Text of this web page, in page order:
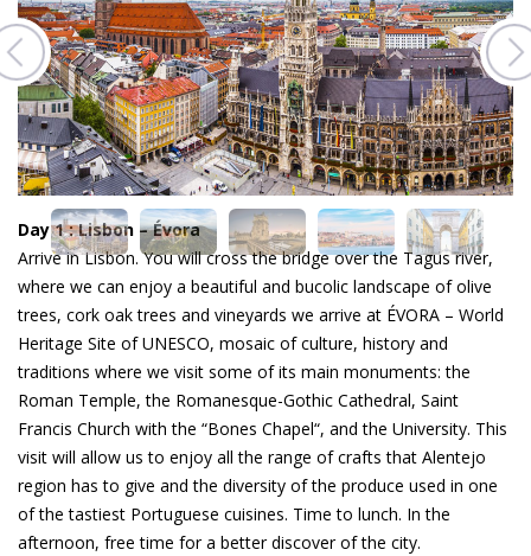
Day 1 : Lisbon – Évora
Arrive in Lisbon. You will cross the bridge over the Tagus river,
where we can enjoy a beautiful and bucolic landscape of olive
trees, cork oak trees and vineyards we arrive at ÉVORA – World
Heritage Site of UNESCO, mosaic of culture, history and
traditions where we visit some of its main monuments: the
Roman Temple, the Romanesque-Gothic Cathedral, Saint
Francis Church with the “Bones Chapel“, and the University. This
visit will allow us to enjoy all the range of crafts that Alentejo
region has to give and the diversity of the produce used in one
of the tastiest Portuguese cuisines. Time to lunch. In the
afternoon, free time for a better discover of the city.